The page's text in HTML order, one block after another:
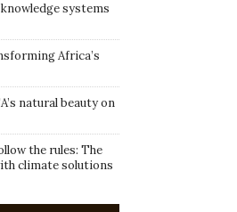
systems
Africa’s
natural beauty on
the rules: The
climate solutions